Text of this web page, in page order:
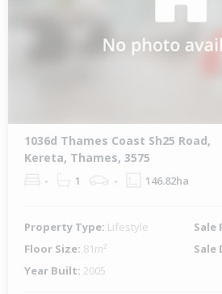
1036d Thames Coast Sh25 Road,
Kereta, Thames, 3575
- 1 - 146.82ha
Property Type: Lifestyle Sale
Floor Size: 81m² Sale
Year Built: 2005